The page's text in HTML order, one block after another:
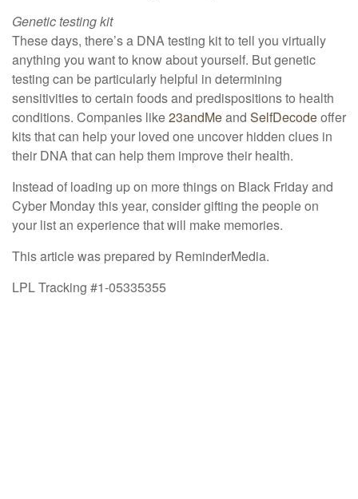
Genetic testing kit
These days, there’s a DNA testing kit to tell you virtually
anything you want to know about yourself. But genetic
testing can be particularly helpful in determining
sensitivities to certain foods and predispositions to health
conditions. Companies like23andMeand SelfDecodeoffer
kits that can help your loved one uncover hidden clues in
their DNA that can help them improve their health.
Instead of loading up on more things on Black Friday and
Cyber Monday this year, consider gifting the people on
your list an experience that will make memories.
This article was prepared by ReminderMedia.
LPL Tracking #1-05335355